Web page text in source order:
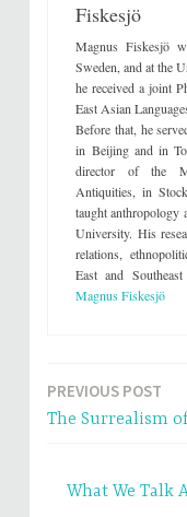
T
w
i
t
t
e
r
(
O
p
e
n
s
n
n
e
w
w
i
n
d
o
F
a
c
e
b
o
o
k
(
O
e
n
n
n
e
w
w
i
n
d
Fiskesjö
Magnus Fiskesjö
Sweden, and at the
he received a joint
East Asian
Before that, he
in Beijing and in
director of the
Antiquities, in
taught anthropology
University. His
relations,
East and
Magnus Fiskesjö
Post
PREVIOUS POST
The Surrealism
What We Talk